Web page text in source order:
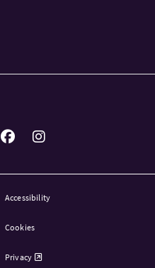
Accessibility
Cookies
Privacy